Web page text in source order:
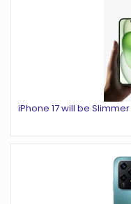
iPhone 17 will be Slimmer